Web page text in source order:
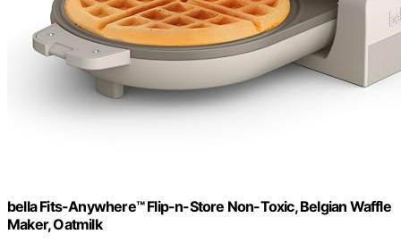
bella Fits-Anywhere™ Flip-n-Store Non-Toxic, Belgian Waffle
Maker, Oatmilk